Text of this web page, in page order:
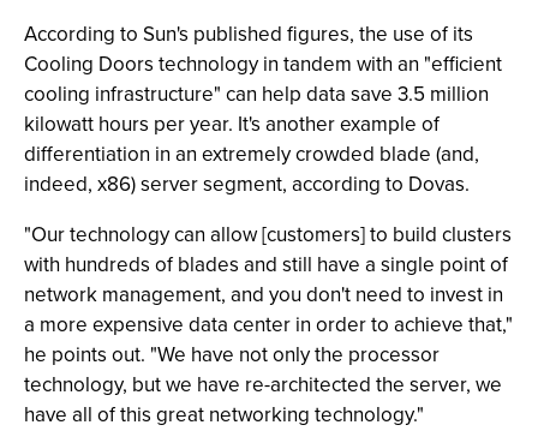
According to Sun's published figures, the use of its
Cooling Doors technology in tandem with an "efficient
cooling infrastructure" can help data save 3.5 million
kilowatt hours per year. It's another example of
differentiation in an extremely crowded blade (and,
indeed, x86) server segment, according to Dovas.
"Our technology can allow [customers] to build clusters
with hundreds of blades and still have a single point of
network management, and you don't need to invest in
a more expensive data center in order to achieve that,"
he points out. "We have not only the processor
technology, but we have re-architected the server, we
have all of this great networking technology."